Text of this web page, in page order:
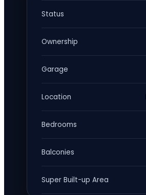
Status
Ownership
Garage
Location
Bedrooms
Balconies
Super Built-up Area